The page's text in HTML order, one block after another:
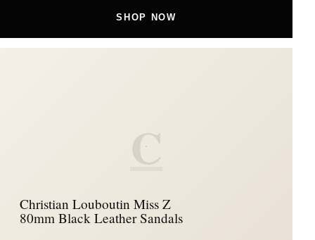
SHOP NOW
C
Christian Louboutin Miss Z
80mm Black Leather Sandals